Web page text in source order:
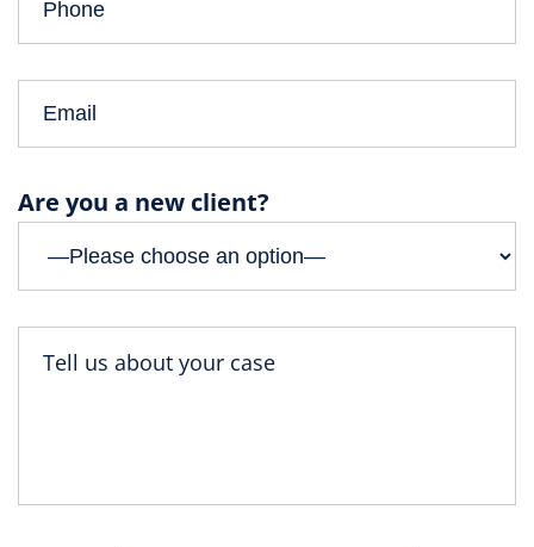
Are you a new client?